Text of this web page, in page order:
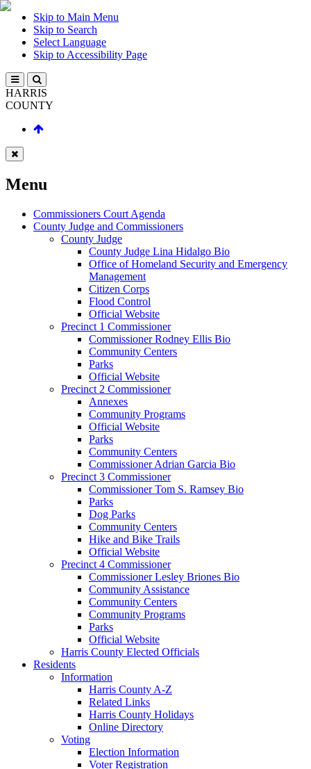
Skip to Main Menu
Skip to Search
Select Language
Skip to Accessibility Page
HARRIS
COUNTY
Menu
Commissioners Court Agenda
County Judge and Commissioners
County Judge
County Judge Lina Hidalgo Bio
Office of Homeland Security and Emergency
Management
Citizen Corps
Flood Control
Official Website
Precinct 1 Commissioner
Commissioner Rodney Ellis Bio
Community Centers
Parks
Official Website
Precinct 2 Commissioner
Annexes
Community Programs
Official Website
Parks
Community Centers
Commissioner Adrian Garcia Bio
Precinct 3 Commissioner
Commissioner Tom S. Ramsey Bio
Parks
Dog Parks
Community Centers
Hike and Bike Trails
Official Website
Precinct 4 Commissioner
Commissioner Lesley Briones Bio
Community Assistance
Community Centers
Community Programs
Parks
Official Website
Harris County Elected Officials
Residents
Information
Harris County A-Z
Related Links
Harris County Holidays
Online Directory
Voting
Election Information
Voter Registration